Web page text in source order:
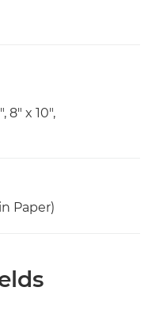
8" x 10",
Paper)